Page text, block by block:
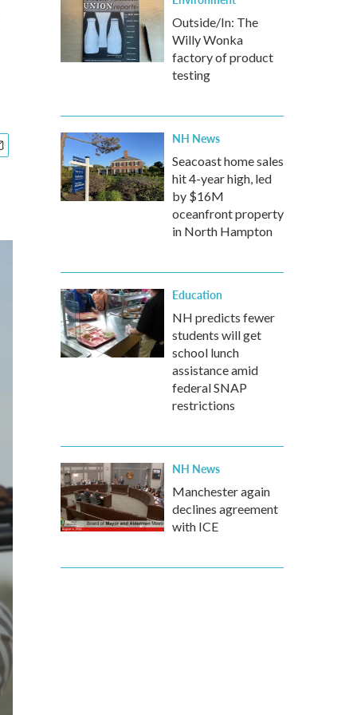
Outside/In: The
Willy Wonka
factory of product
testing
NH News
Seacoast home sales
hit 4-year high, led
by $16M
oceanfront property
in North Hampton
Education
NH predicts fewer
students will get
school lunch
assistance amid
federal SNAP
restrictions
NH News
Manchester again
declines agreement
with ICE